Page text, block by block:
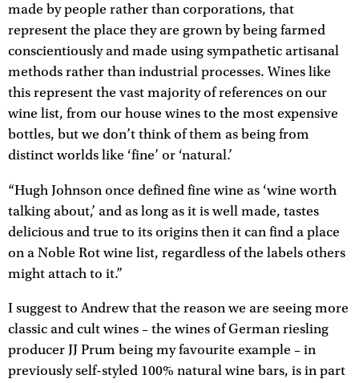
made by people rather than corporations, that
represent the place they are grown by being farmed
conscientiously and made using sympathetic artisanal
methods rather than industrial processes. Wines like
this represent the vast majority of references on our
wine list, from our house wines to the most expensive
bottles, but we don’t think of them as being from
distinct worlds like ‘fine’ or ‘natural.’
“Hugh Johnson once defined fine wine as ‘wine worth
talking about,’ and as long as it is well made, tastes
delicious and true to its origins then it can find a place
on a Noble Rot wine list, regardless of the labels others
might attach to it.”
I suggest to Andrew that the reason we are seeing more
classic and cult wines – the wines of German riesling
producer JJ Prum being my favourite example – in
previously self-styled 100% natural wine bars, is in part